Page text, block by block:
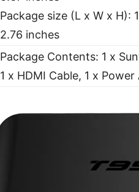
Package size (L x W x H):
2.76 inches
Package Contents: 1 x
1 x HDMI Cable, 1 x